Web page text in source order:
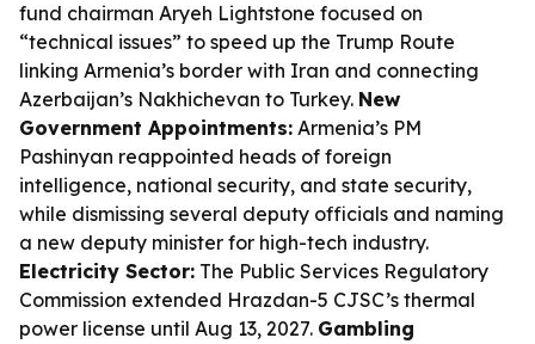
fund chairman Aryeh Lightstone focused on
“technical issues” to speed up the Trump Route
linking Armenia’s border with Iran and connecting
Azerbaijan’s Nakhichevan to Turkey. New
Government Appointments: Armenia’s PM
Pashinyan reappointed heads of foreign
intelligence, national security, and state security,
while dismissing several deputy officials and naming
a new deputy minister for high-tech industry.
Electricity Sector: The Public Services Regulatory
Commission extended Hrazdan-5 CJSC’s thermal
power license until Aug 13, 2027. Gambling